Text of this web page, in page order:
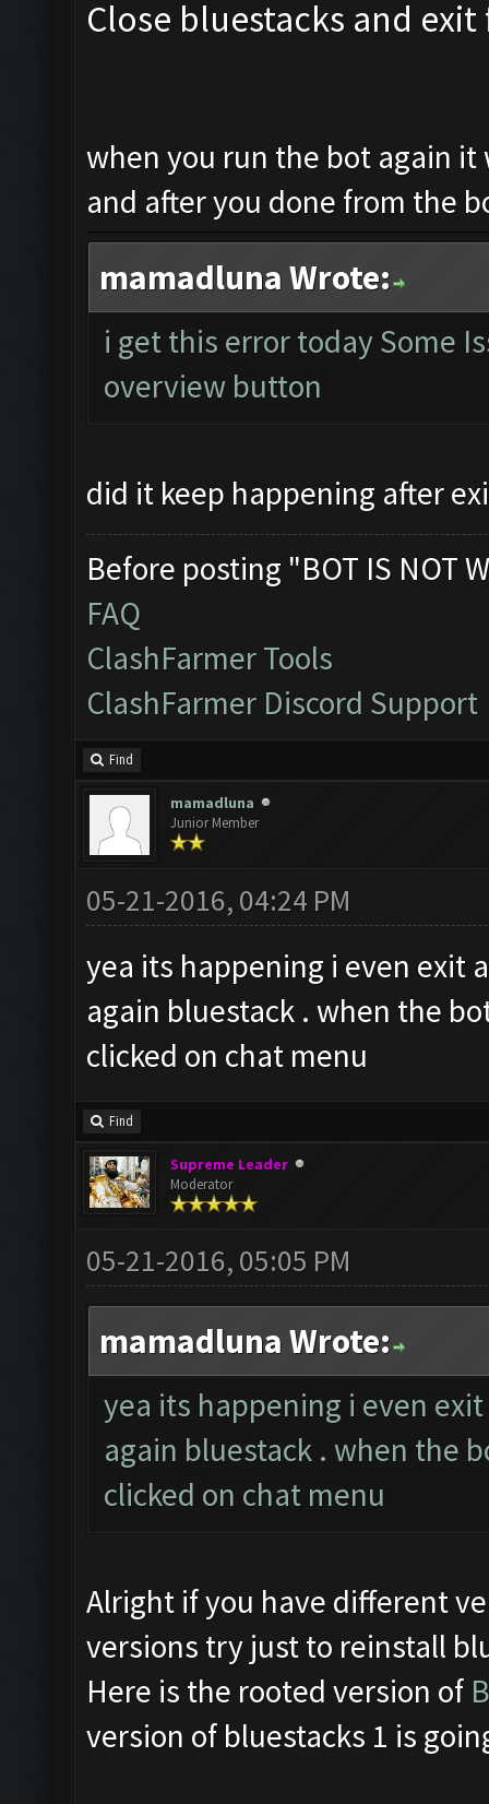
Close bluestacks and
when you run the bot again
and after you done from the
mamadluna Wrote:
i get this error today Some
overview button
did it keep happening after
Before posting "BOT IS NOT
FAQ
ClashFarmer Tools
ClashFarmer Discord Support
Find
mamadluna
Junior Member
05-21-2016, 04:24 PM
yea its happening i even exit
again bluestack . when the
clicked on chat menu
Find
Supreme Leader
Moderator
05-21-2016, 05:05 PM
mamadluna Wrote:
yea its happening i even
again bluestack . when the
clicked on chat menu
Alright if you have different
versions try just to reinstall
Here is the rooted version of
version of bluestacks 1 is